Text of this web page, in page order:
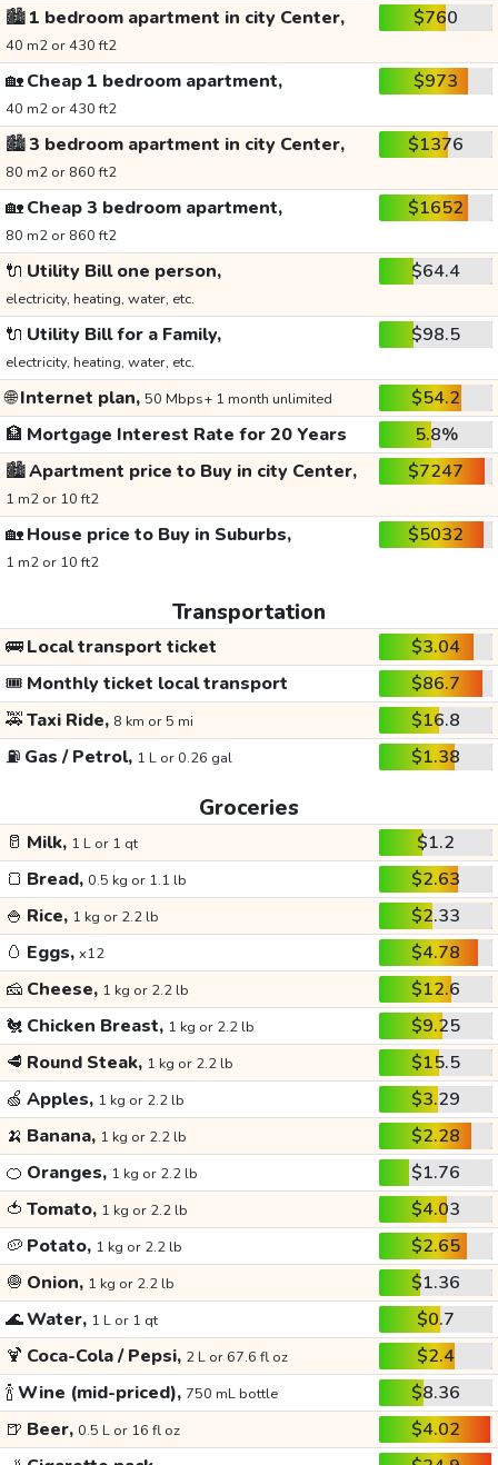
🏙️1 bedroom apartment in city Center,
40 m2 or 430 ft2
$760
🏡Cheap 1 bedroom apartment,
40 m2 or 430 ft2
$973
🏙️3 bedroom apartment in city Center,
80 m2 or 860 ft2
$1376
🏡Cheap 3 bedroom apartment,
80 m2 or 860 ft2
$1652
🔌 Utility Bill one person,
electricity, heating, water, etc.
$64.4
🔌 Utility Bill for a Family,
electricity, heating, water, etc.
$98.5
🌐Internet plan, 50 Mbps+ 1 month unlimited
$54.2
🏦 Mortgage Interest Rate for 20 Years
5.8%
🏙️Apartment price to Buy in city Center,
1 m2 or 10 ft2
$7247
🏡House price to Buy in Suburbs,
1 m2 or 10 ft2
$5032
Transportation
🚌Local transport ticket
$3.04
🎟️ Monthly ticket local transport
$86.7
🚕Taxi Ride, 8 km or 5 mi
$16.8
⛽ Gas / Petrol, 1 L or 0.26 gal $1.38
Groceries
🥛 Milk, 1 L or 1 qt
$1.2
🍞 Bread, 0.5 kg or 1.1 lb
$2.63
🍚 Rice, 1 kg or 2.2 lb
$2.33
🥚 Eggs, x12
$4.78
🧀 Cheese, 1 kg or 2.2 lb
$12.6
🐔 Chicken Breast, 1 kg or 2.2 lb
$9.25
🥩 Round Steak, 1 kg or 2.2 lb
$15.5
🍏 Apples, 1 kg or 2.2 lb
$3.29
🍌 Banana, 1 kg or 2.2 lb
$2.28
🍊 Oranges, 1 kg or 2.2 lb
$1.76
🍅 Tomato, 1 kg or 2.2 lb
$4.03
🥔 Potato, 1 kg or 2.2 lb
$2.65
🧅 Onion, 1 kg or 2.2 lb
$1.36
🌊Water, 1 L or 1 qt
$0.7
🍹 Coca-Cola / Pepsi, 2 L or 67.6 fl oz
$2.4
🍾Wine (mid-priced), 750 mL bottle
$8.36
🍺 Beer, 0.5 L or 16 fl oz
$4.02